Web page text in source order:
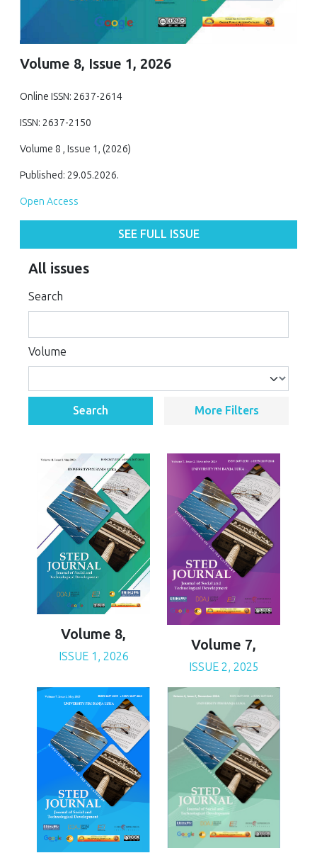
Volume 8, Issue 1, 2026
Online ISSN: 2637-2614
ISSN: 2637-2150
Volume 8 , Issue 1, (2026)
Published: 29.05.2026.
Open Access
SEE FULL ISSUE
All issues
Search
Volume
Search More Filters
Volume 8,
ISSUE 1, 2026
Volume 7,
ISSUE 2, 2025